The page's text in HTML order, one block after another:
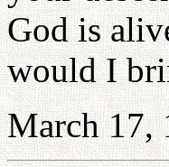
God is
would I
March 17,